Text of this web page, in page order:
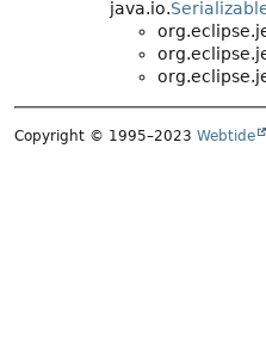
java.io.
Copyright © 1995–2023 Webtide